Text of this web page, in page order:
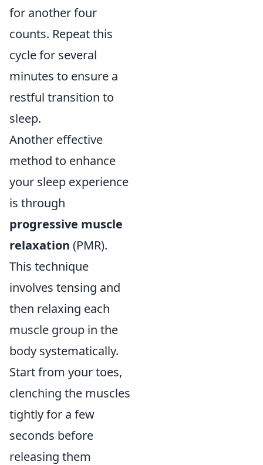
for another four
counts. Repeat this
cycle for several
minutes to ensure a
restful transition to
sleep.
Another effective
method to enhance
your sleep experience
is through
progressive muscle
relaxation (PMR).
This technique
involves tensing and
then relaxing each
muscle group in the
body systematically.
Start from your toes,
clenching the muscles
tightly for a few
seconds before
releasing them